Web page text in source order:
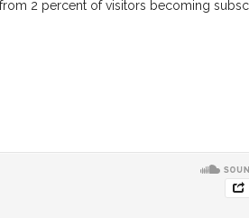
2 percent of visitors becoming